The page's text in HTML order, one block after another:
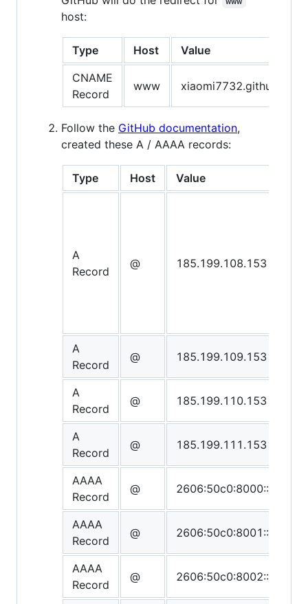
host:
Type Host
Value
CNAME
Record
www xiaomi7732.github.io.
Follow the GitHub documentation,
created these A / AAAA records:
Type Host Value
A
Record
@ 185.199.108.153
A
Record
@ 185.199.109.153
A
Record
@ 185.199.110.153
A
Record
@ 185.199.111.153
AAAA
Record
@ 2606:50c0:8000::153
AAAA
Record
@ 2606:50c0:8001::153
AAAA
Record
@ 2606:50c0:8002::153